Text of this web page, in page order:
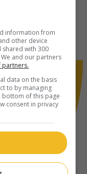
information from
other device
shared with 300
and our partners
partners.
data on the basis
to by managing
bottom of this page
consent in privacy